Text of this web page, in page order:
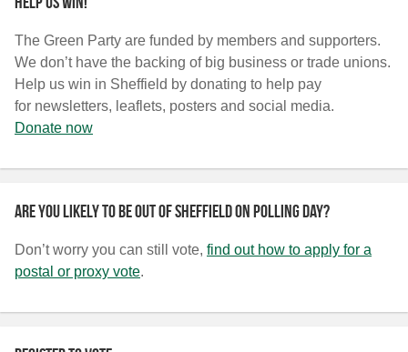
The Green Party are funded by members and supporters.
We don’t have the backing of big business or trade unions.
Help us win in Sheffield by donating to help pay
for newsletters, leaflets, posters and social media.
Donate now
Are you likely to be out of Sheffield on polling day?
Don’t worry you can still vote, find out how to apply for a
postal or proxy vote.